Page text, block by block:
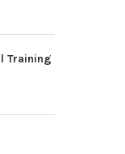
Training